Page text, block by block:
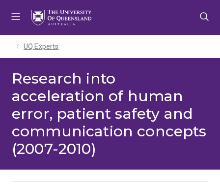
UQ Experts
Research into
acceleration of human
error, patient safety and
communication concepts
(2007-2010)